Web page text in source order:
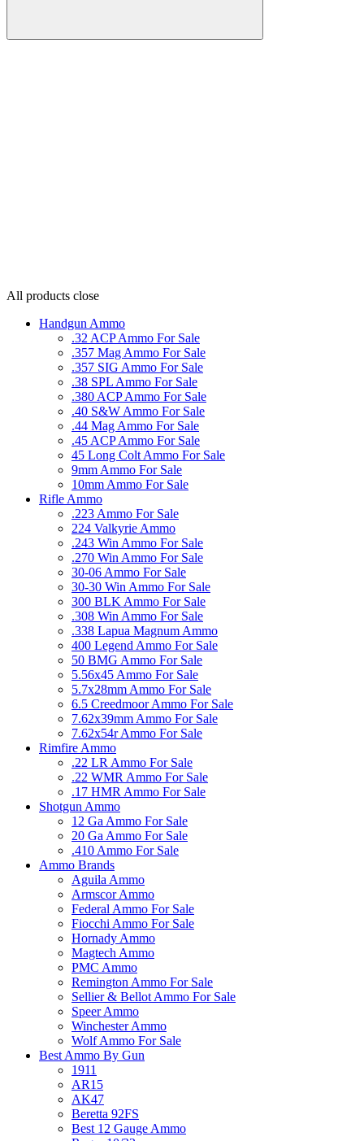
All products close
Handgun Ammo
.32 ACP Ammo For Sale
.357 Mag Ammo For Sale
.357 SIG Ammo For Sale
.38 SPL Ammo For Sale
.380 ACP Ammo For Sale
.40 S&W Ammo For Sale
.44 Mag Ammo For Sale
.45 ACP Ammo For Sale
45 Long Colt Ammo For Sale
9mm Ammo For Sale
10mm Ammo For Sale
Rifle Ammo
.223 Ammo For Sale
224 Valkyrie Ammo
.243 Win Ammo For Sale
.270 Win Ammo For Sale
30-06 Ammo For Sale
30-30 Win Ammo For Sale
300 BLK Ammo For Sale
.308 Win Ammo For Sale
.338 Lapua Magnum Ammo
400 Legend Ammo For Sale
50 BMG Ammo For Sale
5.56x45 Ammo For Sale
5.7x28mm Ammo For Sale
6.5 Creedmoor Ammo For Sale
7.62x39mm Ammo For Sale
7.62x54r Ammo For Sale
Rimfire Ammo
.22 LR Ammo For Sale
.22 WMR Ammo For Sale
.17 HMR Ammo For Sale
Shotgun Ammo
12 Ga Ammo For Sale
20 Ga Ammo For Sale
.410 Ammo For Sale
Ammo Brands
Aguila Ammo
Armscor Ammo
Federal Ammo For Sale
Fiocchi Ammo For Sale
Hornady Ammo
Magtech Ammo
PMC Ammo
Remington Ammo For Sale
Sellier & Bellot Ammo For Sale
Speer Ammo
Winchester Ammo
Wolf Ammo For Sale
Best Ammo By Gun
1911
AR15
AK47
Beretta 92FS
Best 12 Gauge Ammo